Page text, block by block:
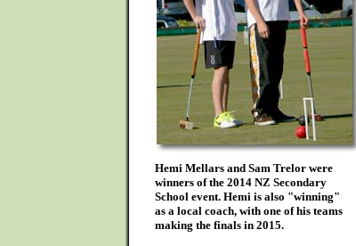
Hemi Mellars and Sam Trelor were
winners of the 2014 NZ Secondary
School event. Hemi is also "winning"
as a local coach, with one of his teams
making the finals in 2015.